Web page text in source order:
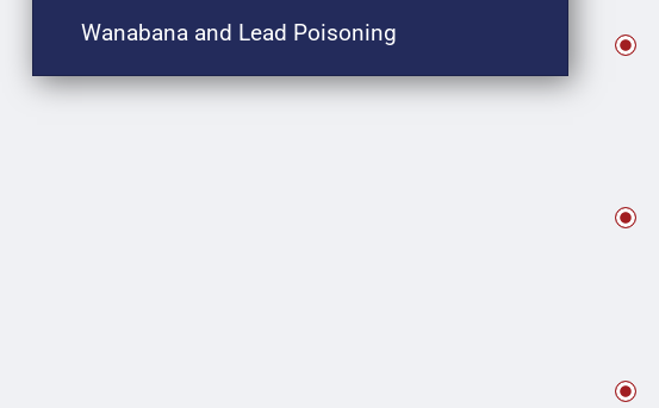
Wanabana and Lead Poisoning